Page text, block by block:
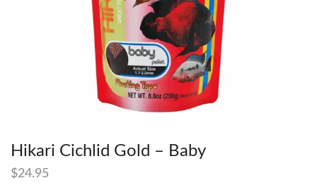
Hikari Cichlid Gold – Baby
$24.95